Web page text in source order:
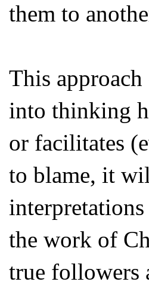
them to
This
into thinking
or facilitates
to blame, it
the work of
true followers